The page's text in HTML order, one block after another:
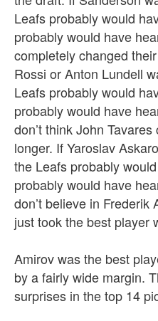
Leafs probably would
probably would have
completely changed
Rossi or Anton Lundell
Leafs probably would
probably would have
don’t think John
longer. If Yaroslav
the Leafs probably
probably would have
don’t believe in
just took the best player
Amirov was the best
by a fairly wide margin.
surprises in the top 14